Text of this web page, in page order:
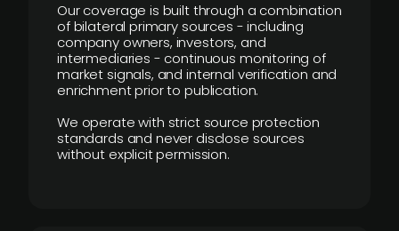
Our coverage is built through a combination
of bilateral primary sources - including
company owners, investors, and
intermediaries - continuous monitoring of
market signals, and internal verification and
enrichment prior to publication.
We operate with strict source protection
standards and never disclose sources
without explicit permission.